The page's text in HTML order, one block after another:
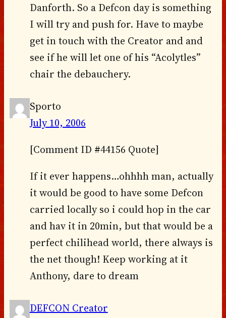
Danforth. So a Defcon day is something
I will try and push for. Have to maybe
get in touch with the Creator and and
see if he will let one of his “Acolytles”
chair the debauchery.
Sporto
July 10, 2006
[Comment ID #44156 Quote]
If it ever happens…ohhhh man, actually
it would be good to have some Defcon
carried locally so i could hop in the car
and hav it in 20min, but that would be a
perfect chilihead world, there always is
the net though! Keep working at it
Anthony, dare to dream
DEFCON Creator